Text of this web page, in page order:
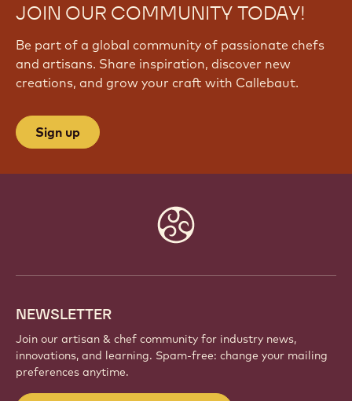
JOIN OUR COMMUNITY TODAY!
Be part of a global community of passionate chefs
and artisans. Share inspiration, discover new
creations, and grow your craft with Callebaut.
Sign up
NEWSLETTER
Join our artisan & chef community for industry news,
innovations, and learning. Spam-free: change your mailing
preferences anytime.